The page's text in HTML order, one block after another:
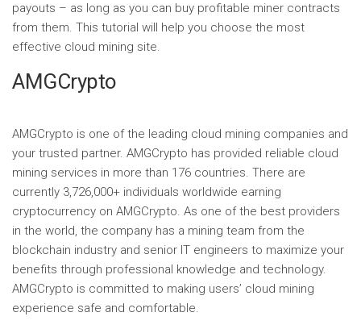
payouts – as long as you can buy profitable miner contracts
from them. This tutorial will help you choose the most
effective cloud mining site.
AMGCrypto
AMGCrypto is one of the leading cloud mining companies and
your trusted partner. AMGCrypto has provided reliable cloud
mining services in more than 176 countries. There are
currently 3,726,000+ individuals worldwide earning
cryptocurrency on AMGCrypto. As one of the best providers
in the world, the company has a mining team from the
blockchain industry and senior IT engineers to maximize your
benefits through professional knowledge and technology.
AMGCrypto is committed to making users’ cloud mining
experience safe and comfortable.